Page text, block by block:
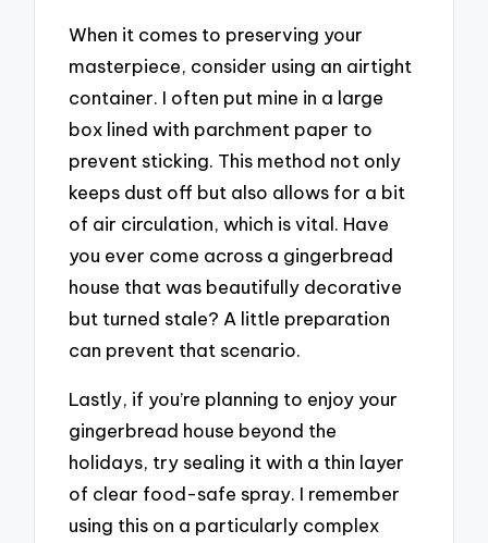
When it comes to preserving your
masterpiece, consider using an airtight
container. I often put mine in a large
box lined with parchment paper to
prevent sticking. This method not only
keeps dust off but also allows for a bit
of air circulation, which is vital. Have
you ever come across a gingerbread
house that was beautifully decorative
but turned stale? A little preparation
can prevent that scenario.
Lastly, if you’re planning to enjoy your
gingerbread house beyond the
holidays, try sealing it with a thin layer
of clear food-safe spray. I remember
using this on a particularly complex